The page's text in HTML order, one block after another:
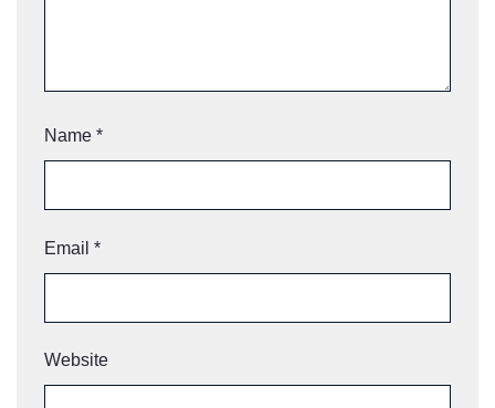
Name *
Email *
Website